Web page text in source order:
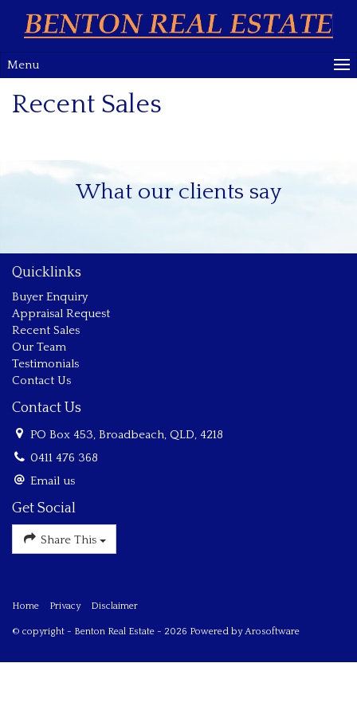
Menu
Recent Sales
What our clients say
Quicklinks
Buyer Enquiry
Appraisal Request
Recent Sales
Our Team
Testimonials
Contact Us
Contact Us
PO Box 453, Broadbeach, QLD, 4218
0411 476 368
Email us
Get Social
Share This
Home Privacy Disclaimer
© copyright - Benton Real Estate - 2026 Powered byArosoftware